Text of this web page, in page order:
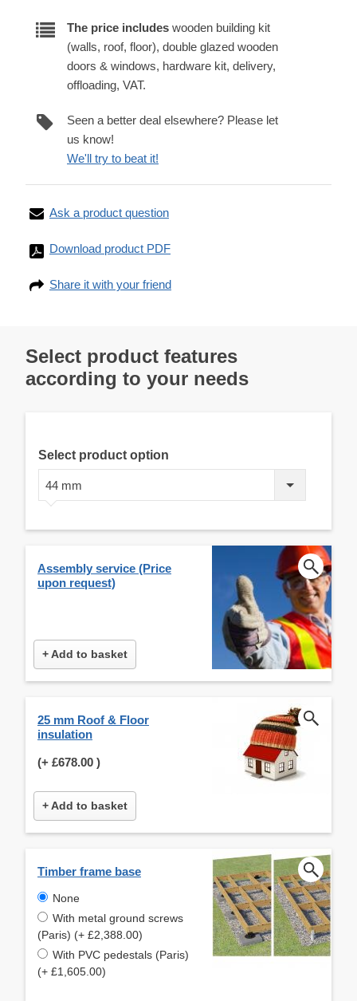
The price includes wooden building kit
(walls, roof, floor), double glazed wooden
doors & windows, hardware kit, delivery,
offloading, VAT.
Seen a better deal elsewhere? Please let
us know!
We'll try to beat it!
Ask a product question
Download product PDF
Share it with your friend
Select product features
according to your needs
Select product option
44 mm
Assembly service (Price
upon request)
+ Add to basket
25 mm Roof & Floor
insulation
(+ £678.00 )
+ Add to basket
Timber frame base
None
With metal ground screws
(Paris) (+ £2,388.00)
With PVC pedestals (Paris)
(+ £1,605.00)